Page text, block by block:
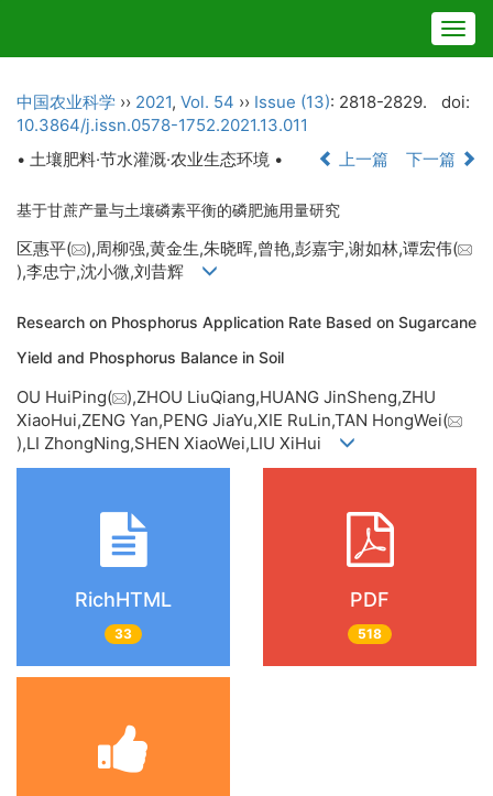
中国农业科学 ›› 2021, Vol. 54 ›› Issue (13): 2818-2829.
doi:
10.3864/j.issn.0578-1752.2021.13.011
• 土壤肥料·节水灌溉·农业生态环境 •
上一篇 下一篇
基于甘蔗产量与土壤磷素平衡的磷肥施用量研究
区惠平(
),周柳强,黄金生,朱晓晖,曾艳,彭嘉宇,谢如林,谭宏伟(
),李忠宁,沈小微,刘昔辉
Research on Phosphorus Application Rate Based on Sugarcane
Yield and Phosphorus Balance in Soil
OU HuiPing(
),ZHOU LiuQiang,HUANG JinSheng,ZHU
XiaoHui,ZENG Yan,PENG JiaYu,XIE RuLin,TAN HongWei(
),LI ZhongNing,SHEN XiaoWei,LIU XiHui
RichHTML
33
PDF
518